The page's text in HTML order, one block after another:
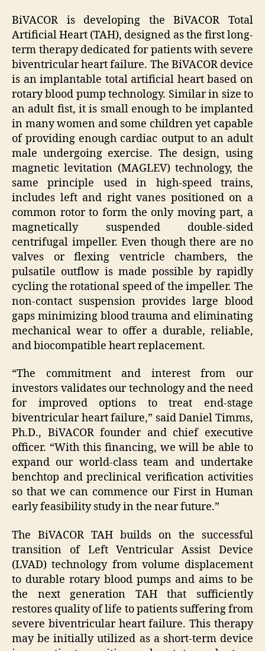
BiVACOR is developing the BiVACOR Total
Artificial Heart (TAH), designed as the first long-
term therapy dedicated for patients with severe
biventricular heart failure. The BiVACOR device
is an implantable total artificial heart based on
rotary blood pump technology. Similar in size to
an adult fist, it is small enough to be implanted
in many women and some children yet capable
of providing enough cardiac output to an adult
male undergoing exercise. The design, using
magnetic levitation (MAGLEV) technology, the
same principle used in high-speed trains,
includes left and right vanes positioned on a
common rotor to form the only moving part, a
magnetically suspended double-sided
centrifugal impeller. Even though there are no
valves or flexing ventricle chambers, the
pulsatile outflow is made possible by rapidly
cycling the rotational speed of the impeller. The
non-contact suspension provides large blood
gaps minimizing blood trauma and eliminating
mechanical wear to offer a durable, reliable,
and biocompatible heart replacement.
“The commitment and interest from our
investors validates our technology and the need
for improved options to treat end-stage
biventricular heart failure,” said Daniel Timms,
Ph.D., BiVACOR founder and chief executive
officer. “With this financing, we will be able to
expand our world-class team and undertake
benchtop and preclinical verification activities
so that we can commence our First in Human
early feasibility study in the near future.”
The BiVACOR TAH builds on the successful
transition of Left Ventricular Assist Device
(LVAD) technology from volume displacement
to durable rotary blood pumps and aims to be
the next generation TAH that sufficiently
restores quality of life to patients suffering from
severe biventricular heart failure. This therapy
may be initially utilized as a short-term device